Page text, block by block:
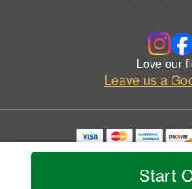
Start
Love our
Leave us a
Copyrighted images herein are used with
© 2026 All
Privacy Policy